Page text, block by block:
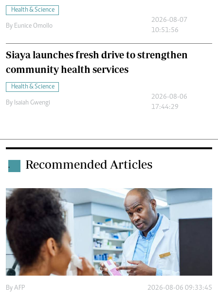
Health & Science
By Eunice Omollo
2026-08-07
10:51:56
Siaya launches fresh drive to strengthen
community health services
Health & Science
By Isaiah Gwengi
2026-08-06
17:44:29
. Recommended Articles
By AFP 2026-08-06 09:33:45